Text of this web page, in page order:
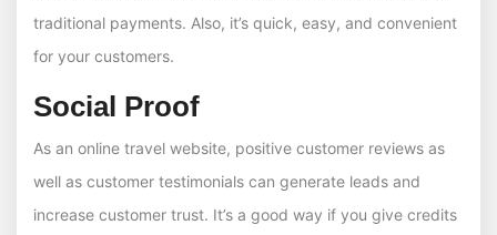
traditional payments. Also, it’s quick, easy, and convenient
for your customers.
Social Proof
As an online travel website, positive customer reviews as
well as customer testimonials can generate leads and
increase customer trust. It’s a good way if you give credits